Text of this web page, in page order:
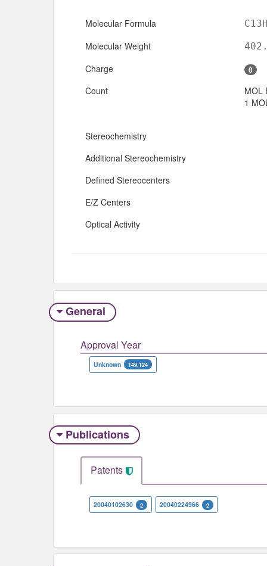
Molecular Formula
Molecular Weight
Charge 0
Count
MOL
1
Stereochemistry
Additional Stereochemistry
Defined Stereocenters
E/Z Centers
Optical Activity
General
Approval Year
Unknown 149,124
Publications
Patents
20040102630 2 20040224966 2